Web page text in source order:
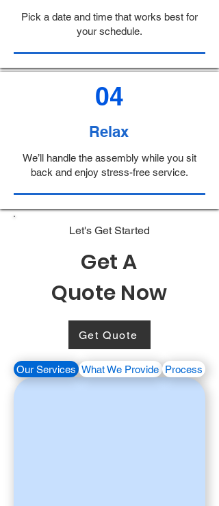
Pick a date and time that works best for
your schedule.
04
Relax
We’ll handle the assembly while you sit
back and enjoy stress-free service.
Let's Get Started
Get A
Quote Now
Get Quote
Our Services What We Provide Process